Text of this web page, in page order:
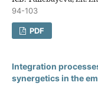
94-103
PDF
Integration
synergetics in the